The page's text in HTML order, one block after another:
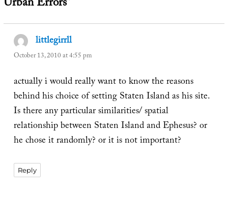
littlegirrllsays:
October 13, 2010 at 4:55 pm
actually i would really want to know the reasons
behind his choice of setting Staten Island as his site.
Is there any particular similarities/ spatial
relationship between Staten Island and Ephesus? or
he chose it randomly? or it is not important?
Reply